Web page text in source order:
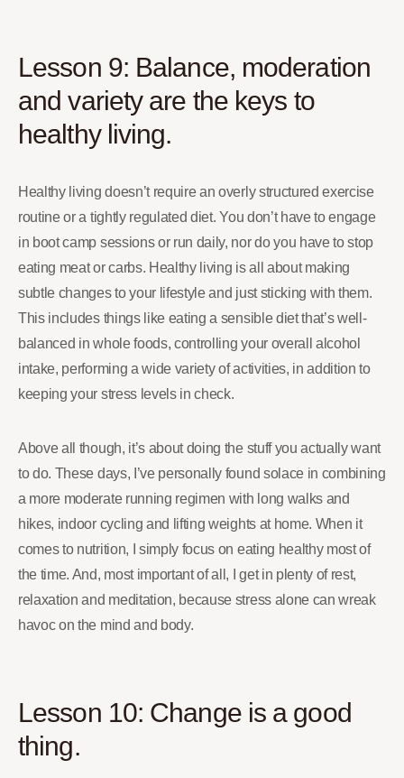
Lesson 9: Balance, moderation
and variety are the keys to
healthy living.
Healthy living doesn’t require an overly structured exercise
routine or a tightly regulated diet. You don’t have to engage
in boot camp sessions or run daily, nor do you have to stop
eating meat or carbs. Healthy living is all about making
subtle changes to your lifestyle and just sticking with them.
This includes things like eating a sensible diet that’s well-
balanced in whole foods, controlling your overall alcohol
intake, performing a wide variety of activities, in addition to
keeping your stress levels in check.
Above all though, it’s about doing the stuff you actually want
to do. These days, I’ve personally found solace in combining
a more moderate running regimen with long walks and
hikes, indoor cycling and lifting weights at home. When it
comes to nutrition, I simply focus on eating healthy most of
the time. And, most important of all, I get in plenty of rest,
relaxation and meditation, because stress alone can wreak
havoc on the mind and body.
Lesson 10: Change is a good
thing.